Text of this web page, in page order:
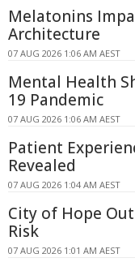
Melatonins
Architecture
07 AUG 2026 1:06 AM AEST
Mental Health
19 Pandemic
07 AUG 2026 1:06 AM AEST
Patient
Revealed
07 AUG 2026 1:04 AM AEST
City of Hope
Risk
07 AUG 2026 1:01 AM AEST